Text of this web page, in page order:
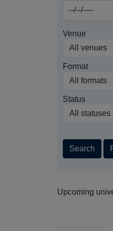
Venue
Format
Status
Search
Upcoming